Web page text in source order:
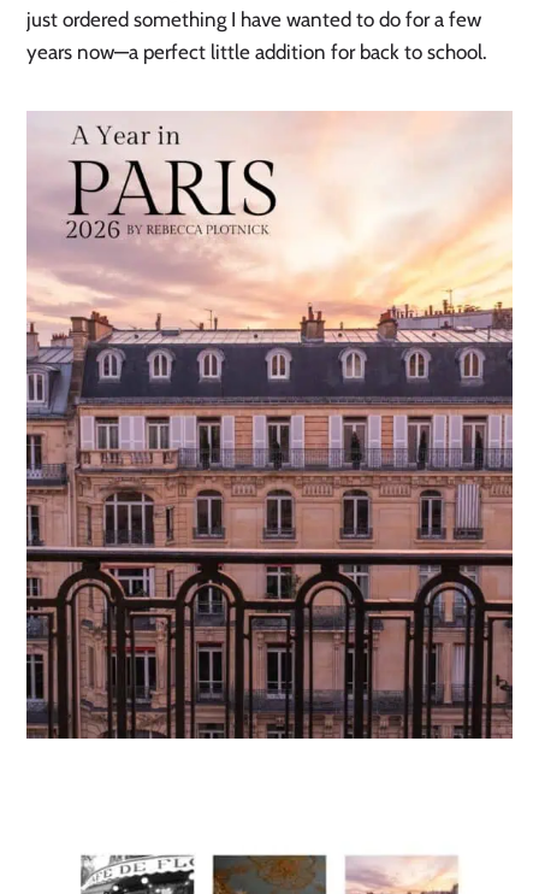
just ordered something I have wanted to do for a few
years now—a perfect little addition for back to school.